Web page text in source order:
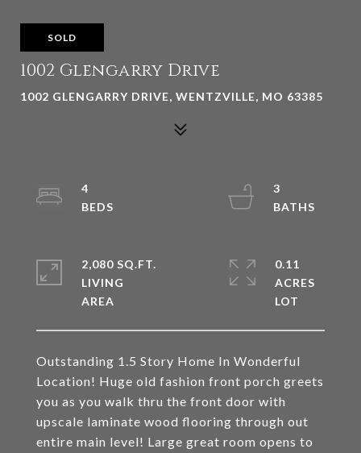
SOLD
1002 Glengarry Drive
1002 GLENGARRY DRIVE, WENTZVILLE, MO 63385
Outstanding 1.5 Story Home In Wonderful
Location! Huge old fashion front porch greets
you as you walk thru the front door with
upscale laminate wood flooring through out
entire main level! Large great room opens to
4
3
2,080 SQ.FT.
LIVING
0.11
ACRES